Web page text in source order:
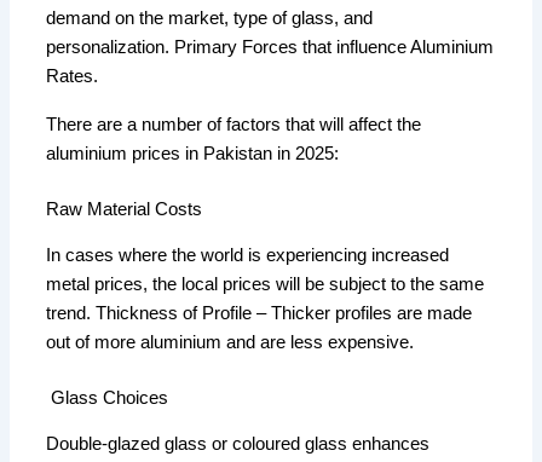
demand on the market, type of glass, and
personalization. Primary Forces that influence Aluminium
Rates.
There are a number of factors that will affect the
aluminium prices in Pakistan in 2025:
Raw Material Costs
In cases where the world is experiencing increased
metal prices, the local prices will be subject to the same
trend. Thickness of Profile – Thicker profiles are made
out of more aluminium and are less expensive.
Glass Choices
Double-glazed glass or coloured glass enhances